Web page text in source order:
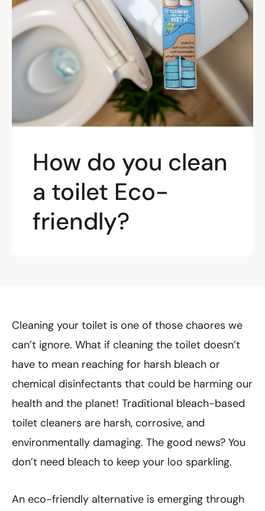
How do you clean
a toilet Eco-
friendly?
Cleaning your toilet is one of those chaores we
can’t ignore. What if cleaning the toilet doesn’t
have to mean reaching for harsh bleach or
chemical disinfectants that could be harming our
health and the planet! Traditional bleach-based
toilet cleaners are harsh, corrosive, and
environmentally damaging. The good news? You
don’t need bleach to keep your loo sparkling.
An eco-friendly alternative is emerging through